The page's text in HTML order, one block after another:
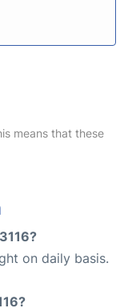
means that these
on daily basis.